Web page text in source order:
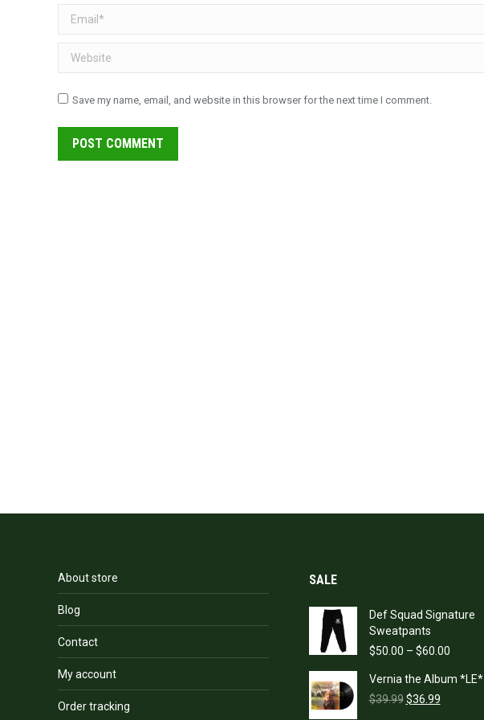
Email *
Website
Save my name, email, and website in this browser for the next time I comment.
POST COMMENT
About store
Blog
Contact
My account
Order tracking
SALE
Def Squad Signature
Sweatpants
$50.00 – $60.00Price
$50.00
Vernia the Album *LE*
$39.99 Original
$36.99Current